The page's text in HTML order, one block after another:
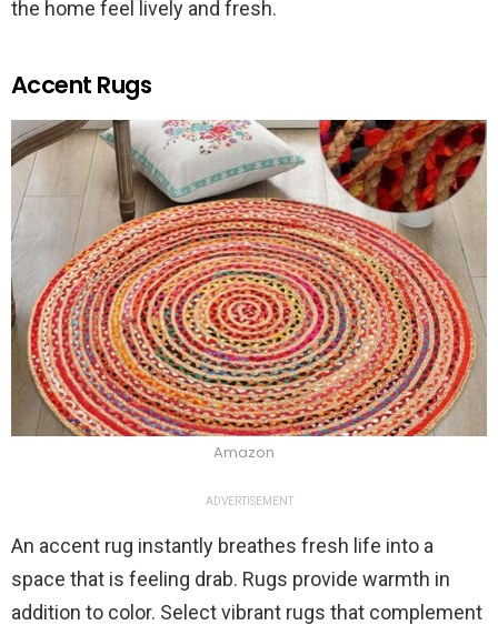
the home feel lively and fresh.
Accent Rugs
Amazon
ADVERTISEMENT
An accent rug instantly breathes fresh life into a
space that is feeling drab. Rugs provide warmth in
addition to color. Select vibrant rugs that complement